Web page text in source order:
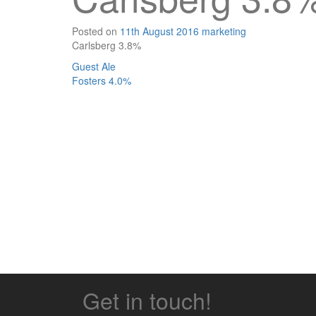
Posted on 11th August 2016 marketing
Carlsberg 3.8%
Post
Guest Ale
Fosters 4.0%
Get in touch!